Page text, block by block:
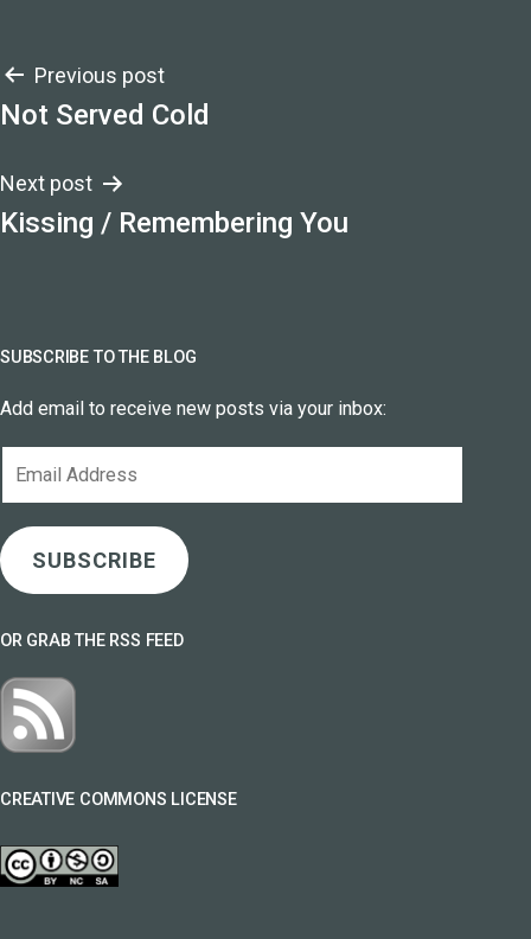
Post
navigation
Previous post
Not Served Cold
Next post
Kissing / Remembering You
SUBSCRIBE TO THE BLOG
Add email to receive new posts via your inbox:
SUBSCRIBE
OR GRAB THE RSS FEED
CREATIVE COMMONS LICENSE